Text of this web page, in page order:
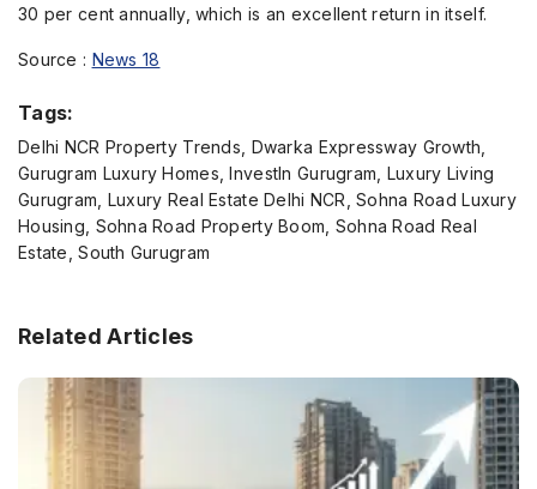
30 per cent annually, which is an excellent return in itself.
Source : News 18
Tags:
Delhi NCR Property Trends, Dwarka Expressway Growth,
Gurugram Luxury Homes, InvestIn Gurugram, Luxury Living
Gurugram, Luxury Real Estate Delhi NCR, Sohna Road Luxury
Housing, Sohna Road Property Boom, Sohna Road Real
Estate, South Gurugram
Related Articles